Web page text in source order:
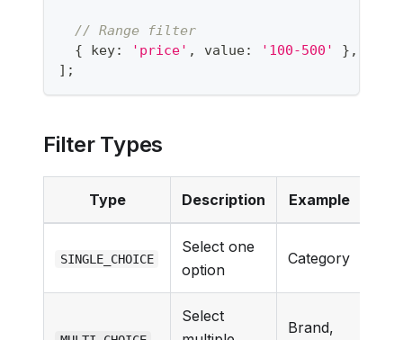
// Range filter
{ key: 'price' , value: '100-500' } ,
] ;
Filter Types
Type Description Example
SINGLE_CHOICE
Select one
option
Category
Select
Brand,